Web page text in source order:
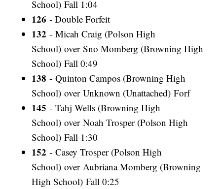
School) Fall 1:04
126 - Double Forfeit
132 - Micah Craig (Polson High
School) over Sno Momberg (Browning High
School) Fall 0:49
138 - Quinton Campos (Browning High
School) over Unknown (Unattached) Forf
145 - Tahj Wells (Browning High
School) over Noah Trosper (Polson High
School) Fall 1:30
152 - Casey Trosper (Polson High
School) over Aubriana Momberg (Browning
High School) Fall 0:25